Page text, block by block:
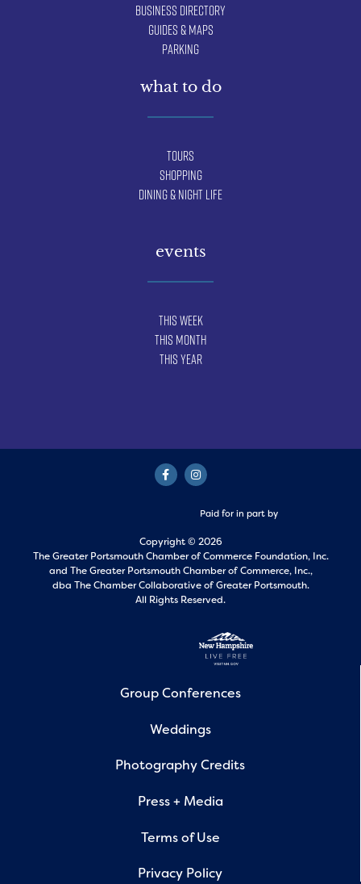
Business Directory
Guides & Maps
Parking
what to do
Tours
Shopping
Dining & Night Life
events
This Week
This Month
This Year
Paid for in part by
Copyright © 2026
The Greater Portsmouth Chamber of Commerce Foundation, Inc.
and The Greater Portsmouth Chamber of Commerce, Inc.,
dba The Chamber Collaborative of Greater Portsmouth.
All Rights Reserved.
Group Conferences
Weddings
Photography Credits
Press + Media
Terms of Use
Privacy Policy